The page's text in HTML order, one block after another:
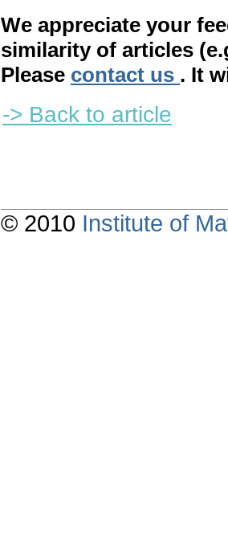
We appreciate your
similarity of articles
Please contact us . It
-> Back to article
© 2010 Institute of